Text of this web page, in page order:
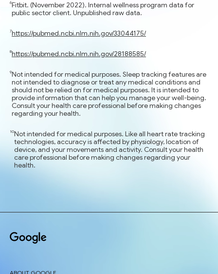
Fitbit. (November 2022). Internal wellness program data for
public sector client. Unpublished raw data.
https://pubmed.ncbi.nlm.nih.gov/33044175/
https://pubmed.ncbi.nlm.nih.gov/28188585/
Not intended for medical purposes. Sleep tracking features are
not intended to diagnose or treat any medical conditions and
should not be relied on for medical purposes. It is intended to
provide information that can help you manage your well-being.
Consult your health care professional before making changes
regarding your health.
Not intended for medical purposes. Like all heart rate tracking
technologies, accuracy is affected by physiology, location of
device, and your movements and activity. Consult your health
care professional before making changes regarding your
health.